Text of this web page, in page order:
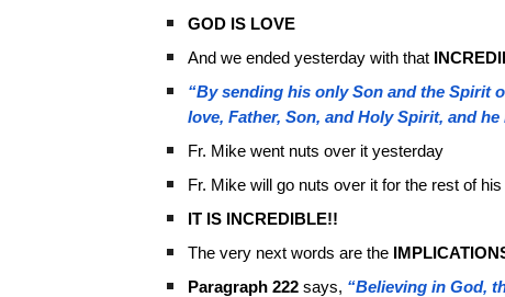
GOD IS LOVE
And we ended yesterday with that
“By sending his only Son and the Spirit
love, Father, Son, and Holy Spirit, and
Fr. Mike went nuts over it yesterday
Fr. Mike will go nuts over it for the rest of his
IT IS INCREDIBLE!!
The very next words are the
Paragraph 222says, “Believing in God,